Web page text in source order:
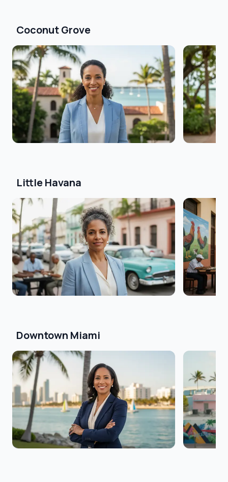
Coconut Grove
Little Havana
Downtown Miami